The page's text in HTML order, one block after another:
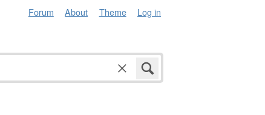
Forum About Theme Log in